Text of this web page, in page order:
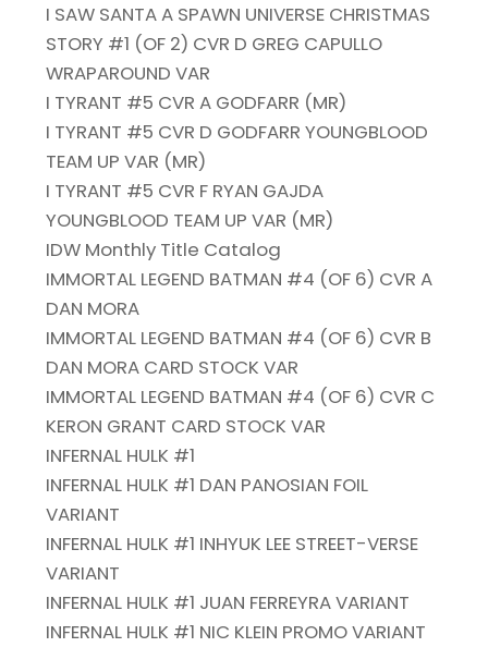
I SAW SANTA A SPAWN UNIVERSE CHRISTMAS
STORY #1 (OF 2) CVR D GREG CAPULLO
WRAPAROUND VAR
I TYRANT #5 CVR A GODFARR (MR)
I TYRANT #5 CVR D GODFARR YOUNGBLOOD
TEAM UP VAR (MR)
I TYRANT #5 CVR F RYAN GAJDA
YOUNGBLOOD TEAM UP VAR (MR)
IDW Monthly Title Catalog
IMMORTAL LEGEND BATMAN #4 (OF 6) CVR A
DAN MORA
IMMORTAL LEGEND BATMAN #4 (OF 6) CVR B
DAN MORA CARD STOCK VAR
IMMORTAL LEGEND BATMAN #4 (OF 6) CVR C
KERON GRANT CARD STOCK VAR
INFERNAL HULK #1
INFERNAL HULK #1 DAN PANOSIAN FOIL
VARIANT
INFERNAL HULK #1 INHYUK LEE STREET-VERSE
VARIANT
INFERNAL HULK #1 JUAN FERREYRA VARIANT
INFERNAL HULK #1 NIC KLEIN PROMO VARIANT